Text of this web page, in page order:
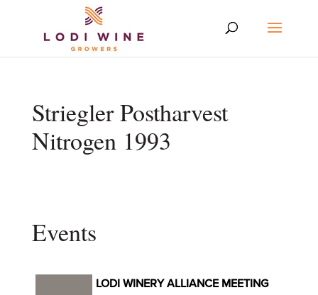
Striegler Postharvest
Nitrogen 1993
Events
LODI WINERY ALLIANCE MEETING